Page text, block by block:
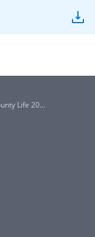
Life 20...